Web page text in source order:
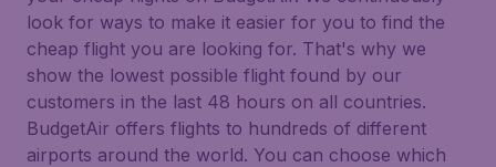
look for ways to make it easier for you to find the
cheap flight you are looking for. That's why we
show the lowest possible flight found by our
customers in the last 48 hours on all countries.
BudgetAir offers flights to hundreds of different
airports around the world. You can choose which